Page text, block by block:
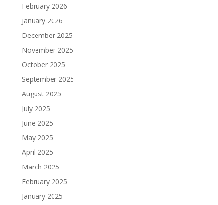
February 2026
January 2026
December 2025
November 2025
October 2025
September 2025
August 2025
July 2025
June 2025
May 2025
April 2025
March 2025
February 2025
January 2025